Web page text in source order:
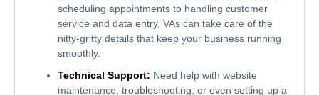
scheduling appointments to handling customer
service and data entry, VAs can take care of the
nitty-gritty details that keep your business running
smoothly.
Technical Support: Need help with website
maintenance, troubleshooting, or even setting up a